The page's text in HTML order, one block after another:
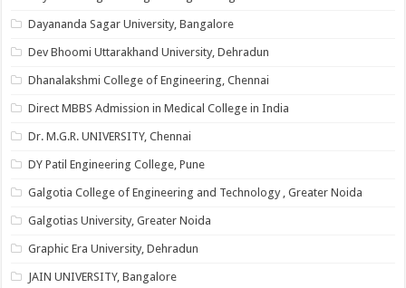
Dayananda Sagar University, Bangalore
Dev Bhoomi Uttarakhand University, Dehradun
Dhanalakshmi College of Engineering, Chennai
Direct MBBS Admission in Medical College in India
Dr. M.G.R. UNIVERSITY, Chennai
DY Patil Engineering College, Pune
Galgotia College of Engineering and Technology , Greater Noida
Galgotias University, Greater Noida
Graphic Era University, Dehradun
JAIN UNIVERSITY, Bangalore